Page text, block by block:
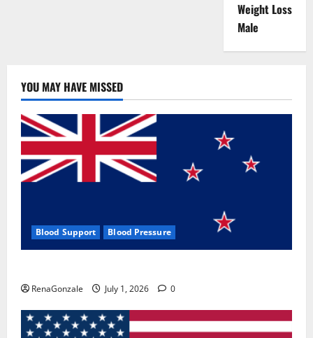
Weight Loss
Male
YOU MAY HAVE MISSED
Blood Support Blood Pressure
RenaGonzale July 1, 2026 0